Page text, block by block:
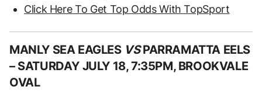
Click Here To Get Top Odds With TopSport
MANLY SEA EAGLES VS PARRAMATTA EELS
– SATURDAY JULY 18, 7:35PM, BROOKVALE
OVAL